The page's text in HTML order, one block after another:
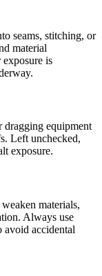
seams, stitching, or
material
is
equipment
Left unchecked,
exposure.
materials,
Always use
avoid accidental